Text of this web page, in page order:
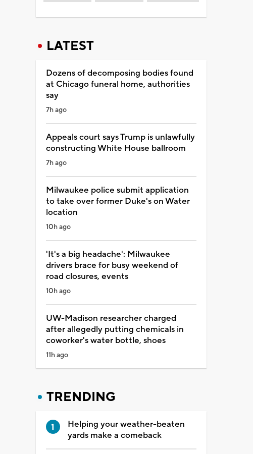
LATEST
Dozens of decomposing bodies found
at Chicago funeral home, authorities
say
7h ago
Appeals court says Trump is unlawfully
constructing White House ballroom
7h ago
Milwaukee police submit application
to take over former Duke's on Water
location
10h ago
'It's a big headache': Milwaukee
drivers brace for busy weekend of
road closures, events
10h ago
UW-Madison researcher charged
after allegedly putting chemicals in
coworker's water bottle, shoes
11h ago
TRENDING
Helping your weather-beaten
yards make a comeback